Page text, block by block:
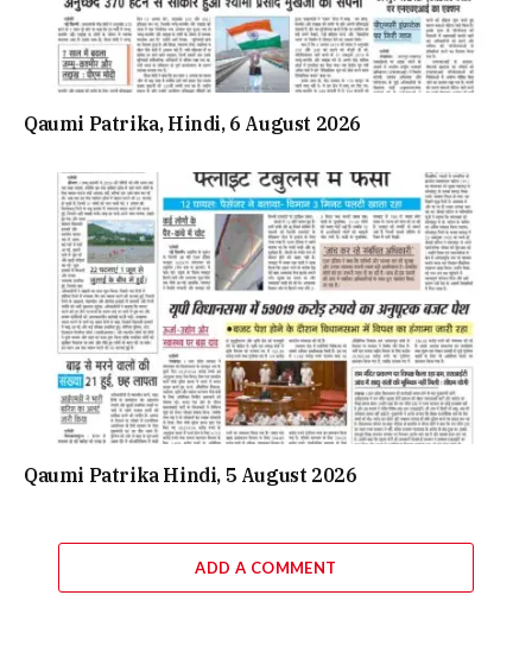
Qaumi Patrika, Hindi, 6 August 2026
Qaumi Patrika Hindi, 5 August 2026
ADD A COMMENT